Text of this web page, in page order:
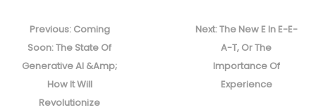
navigation
Previous: Previous
post:
Coming
Soon: The State Of
Generative AI &Amp;
How It Will
Revolutionize
Next:Next
post:
The New E In E-E-
A-T, Or The
Importance Of
Experience